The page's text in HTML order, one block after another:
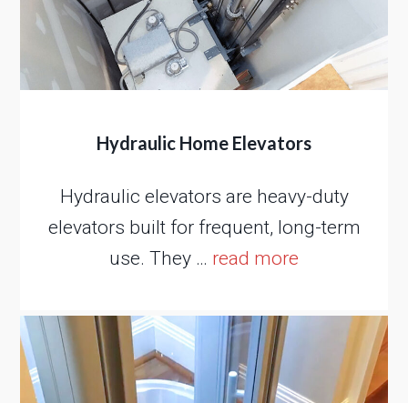
Hydraulic Home Elevators
Hydraulic elevators are heavy-duty
elevators built for frequent, long-term
use. They … read more